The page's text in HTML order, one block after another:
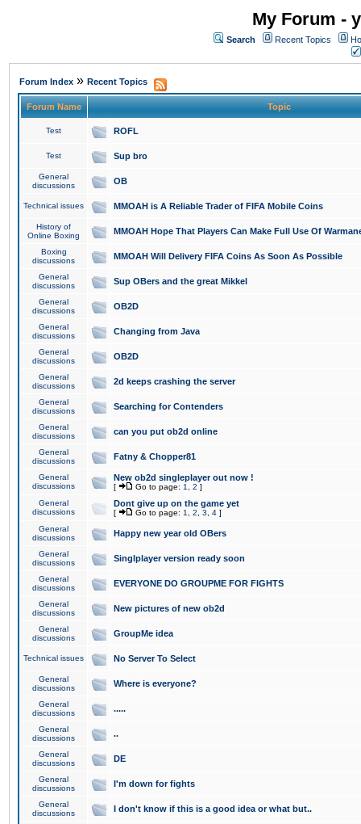
My Forum -
Search Recent Topics
Forum Index » Recent Topics
Forum Name Topic
Test ROFL
Test Sup bro
General
discussions
OB
Technical issues MMOAH is A Reliable Trader of FIFA Mobile Coins
History of
Online Boxing
MMOAH Hope That Players Can Make Full Use Of
Boxing
discussions
MMOAH Will Delivery FIFA Coins As Soon As Possible
General
discussions
Sup OBers and the great Mikkel
General
discussions
OB2D
General
discussions
Changing from Java
General
discussions
OB2D
General
discussions
2d keeps crashing the server
General
discussions
Searching for Contenders
General
discussions
can you put ob2d online
General
discussions
Fatny & Chopper81
General
discussions
New ob2d singleplayer out now !
[ Go to page: 1 2 ]
General
discussions
Dont give up on the game yet
[ Go to page: 1 2 3 4 ]
General
discussions
Happy new year old OBers
General
discussions
Singlplayer version ready soon
General
discussions
EVERYONE DO GROUPME FOR FIGHTS
General
discussions
New pictures of new ob2d
General
discussions
GroupMe idea
Technical issues No Server To Select
General
discussions
Where is everyone?
General
discussions
.....
General
discussions
..
General
discussions
DE
General
discussions
I'm down for fights
General
discussions
I don't know if this is a good idea or what but..